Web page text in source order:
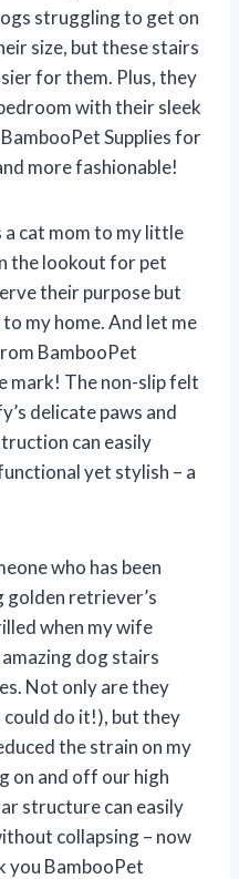
struggling to get on
size, but these stairs
for them. Plus, they
with their sleek
Supplies for
more fashionable!
cat mom to my little
the lookout for pet
their purpose but
my home. And let me
BambooPet
mark! The non-slip felt
delicate paws and
can easily
yet stylish – a
who has been
retriever’s
when my wife
dog stairs
Not only are they
could do it!), but they
the strain on my
on and off our high
structure can easily
collapsing – now
you BambooPet